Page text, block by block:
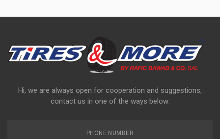
Hi, we are always open for cooperation and suggestions,
contact us in one of the ways below:
PHONE NUMBER